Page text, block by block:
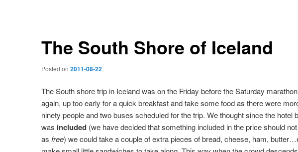
The South Shore of Iceland
Posted on 2011-08-22
The South shore trip in Iceland was on the Friday before the Saturday
again, up too early for a quick breakfast and take some food as there were
ninety people and two buses scheduled for the trip. We thought since the hotel
was included(we have decided that something included in the price should
as free) we could take a couple of extra pieces of bread, cheese, ham,